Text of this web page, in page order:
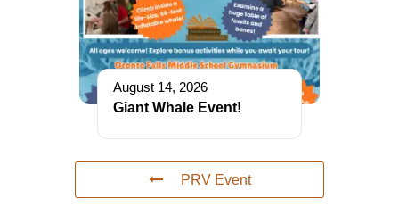
August 14, 2026
Giant Whale Event!
PRV Event